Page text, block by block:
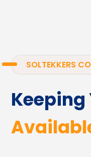
SOLTEKKERS
Keeping